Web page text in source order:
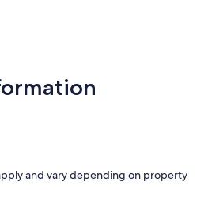
and vary depending on property